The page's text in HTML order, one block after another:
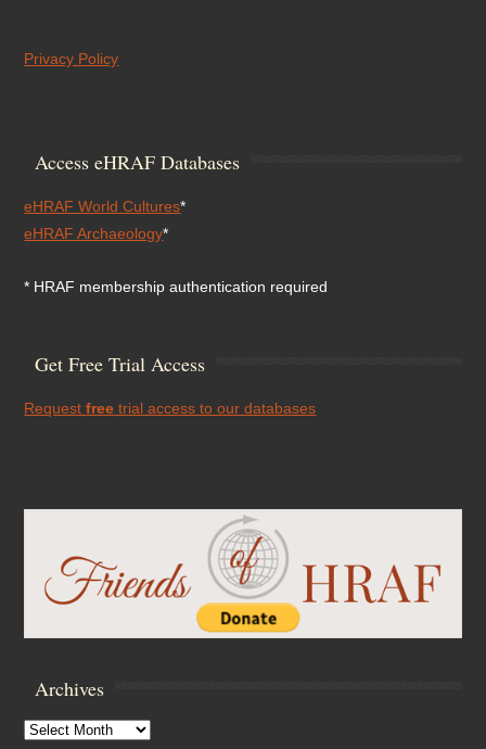
Privacy Policy
Access eHRAF Databases
eHRAF World Cultures*
eHRAF Archaeology*
* HRAF membership authentication required
Get Free Trial Access
Requestfree trial access to our databases
Archives
Archives